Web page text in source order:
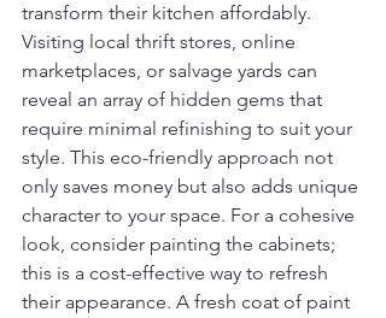
transform their kitchen affordably.
Visiting local thrift stores, online
marketplaces, or salvage yards can
reveal an array of hidden gems that
require minimal refinishing to suit your
style. This eco-friendly approach not
only saves money but also adds unique
character to your space. For a cohesive
look, consider painting the cabinets;
this is a cost-effective way to refresh
their appearance. A fresh coat of paint